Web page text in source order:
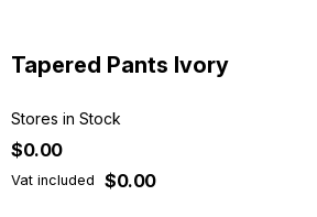
Tapered Pants Ivory
Stores in Stock
$0.00
Vat included $0.00